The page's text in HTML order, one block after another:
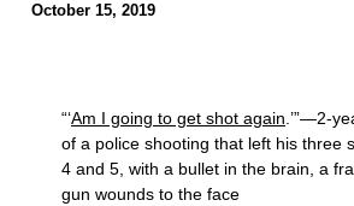
October 15, 2019
“‘Am I going to get shot again.’”—2-
of a police shooting that left his three
4 and 5, with a bullet in the brain, a
gun wounds to the face